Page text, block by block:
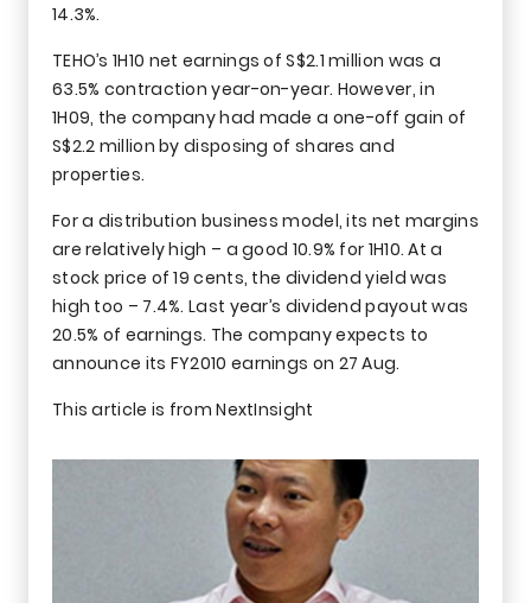
14.3%.
TEHO’s 1H10 net earnings of S$2.1 million was a
63.5% contraction year-on-year. However, in
1H09, the company had made a one-off gain of
S$2.2 million by disposing of shares and
properties.
For a distribution business model, its net margins
are relatively high – a good 10.9% for 1H10. At a
stock price of 19 cents, the dividend yield was
high too – 7.4%. Last year’s dividend payout was
20.5% of earnings. The company expects to
announce its FY2010 earnings on 27 Aug.
This article is from NextInsight